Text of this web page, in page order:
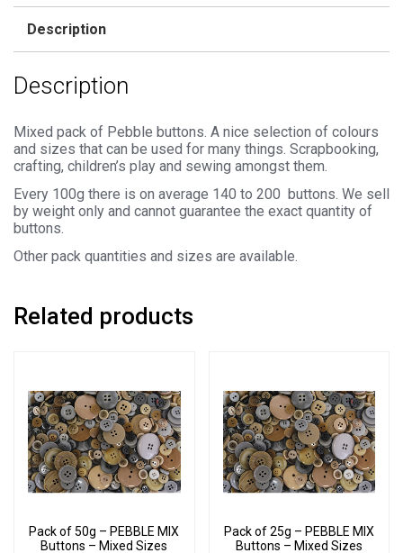
Sizes
to
quantity
Description
Description
Mixed pack of Pebble buttons. A nice selection of colours
and sizes that can be used for many things. Scrapbooking,
crafting, children’s play and sewing amongst them.
Every 100g there is on average 140 to 200 buttons. We sell
by weight only and cannot guarantee the exact quantity of
buttons.
Other pack quantities and sizes are available.
Related products
Pack of 50g – PEBBLE MIX
Buttons – Mixed Sizes
Pack of 25g – PEBBLE MIX
Buttons – Mixed Sizes